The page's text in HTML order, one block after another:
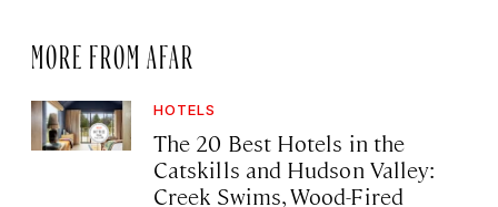
MORE FROM AFAR
HOTELS
The 20 Best Hotels in the
Catskills and Hudson Valley:
Creek Swims, Wood-Fired